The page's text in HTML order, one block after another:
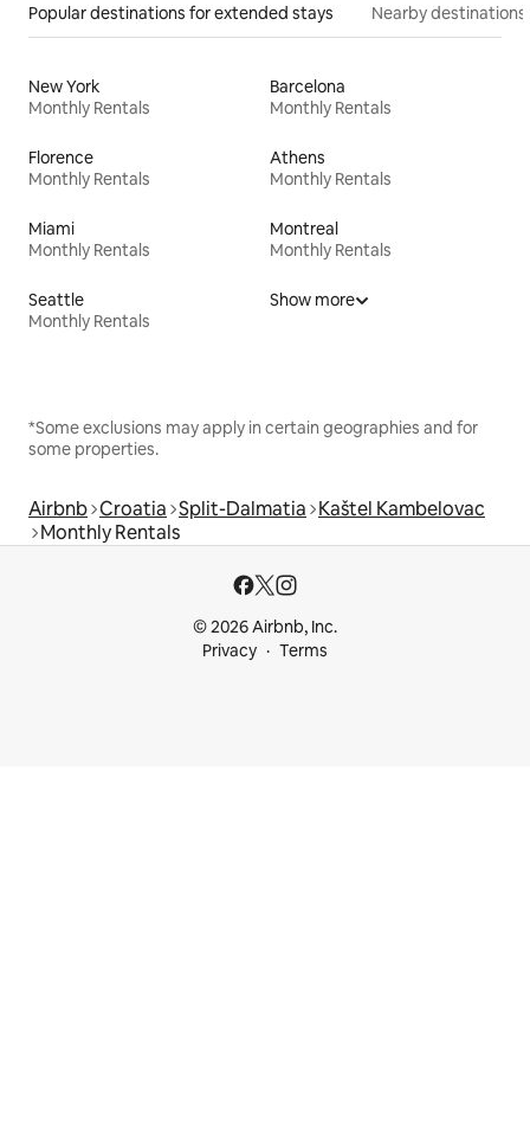
Popular destinations for extended stays Nearby destinations
New York
Monthly Rentals
Barcelona
Monthly Rentals
Florence
Monthly Rentals
Athens
Monthly Rentals
Miami
Monthly Rentals
Montreal
Monthly Rentals
Seattle
Monthly Rentals
Show more
*Some exclusions may apply in certain geographies and for
some properties.
Airbnb Croatia Split-Dalmatia Kaštel Kambelovac
Monthly Rentals
© 2026 Airbnb, Inc.
Privacy
Terms